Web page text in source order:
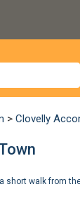
> Clovelly
short walk from